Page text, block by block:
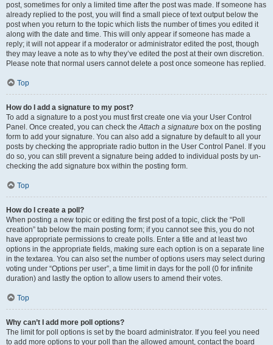
post, sometimes for only a limited time after the post was made. If someone has
already replied to the post, you will find a small piece of text output below the
post when you return to the topic which lists the number of times you edited it
along with the date and time. This will only appear if someone has made a
reply; it will not appear if a moderator or administrator edited the post, though
they may leave a note as to why they’ve edited the post at their own discretion.
Please note that normal users cannot delete a post once someone has replied.
Top
How do I add a signature to my post?
To add a signature to a post you must first create one via your User Control
Panel. Once created, you can check theAttach a signature box on the posting
form to add your signature. You can also add a signature by default to all your
posts by checking the appropriate radio button in the User Control Panel. If you
do so, you can still prevent a signature being added to individual posts by un-
checking the add signature box within the posting form.
Top
How do I create a poll?
When posting a new topic or editing the first post of a topic, click the “Poll
creation” tab below the main posting form; if you cannot see this, you do not
have appropriate permissions to create polls. Enter a title and at least two
options in the appropriate fields, making sure each option is on a separate line
in the textarea. You can also set the number of options users may select during
voting under “Options per user”, a time limit in days for the poll (0 for infinite
duration) and lastly the option to allow users to amend their votes.
Top
Why can’t I add more poll options?
The limit for poll options is set by the board administrator. If you feel you need
to add more options to your poll than the allowed amount, contact the board